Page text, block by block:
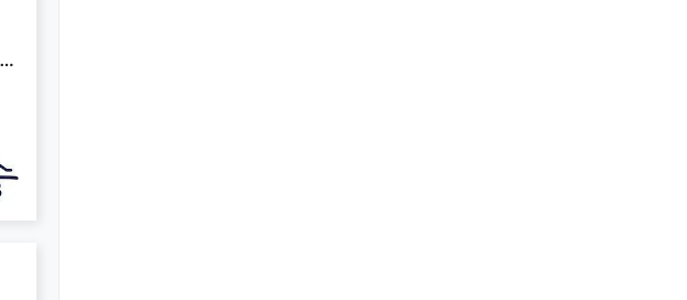
2.5 Kanal Semi Commercial Old House In NFC Society